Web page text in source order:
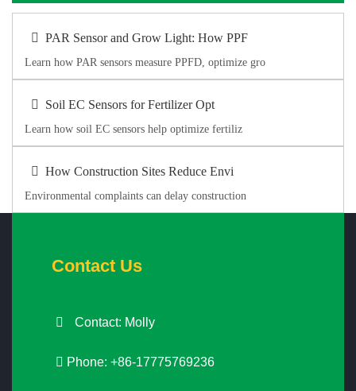
PAR Sensor and Grow Light: How PPF
Learn how PAR sensors measure PPFD, optimize gro
Soil EC Sensors for Fertilizer Opt
Learn how soil EC sensors help optimize fertiliz
How Construction Sites Reduce Envi
Environmental complaints can delay construction
Contact Us
Contact: Molly
Phone: +86-17775769236